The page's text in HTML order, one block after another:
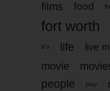
films
food
fort worth
it’s life live
movie
people play